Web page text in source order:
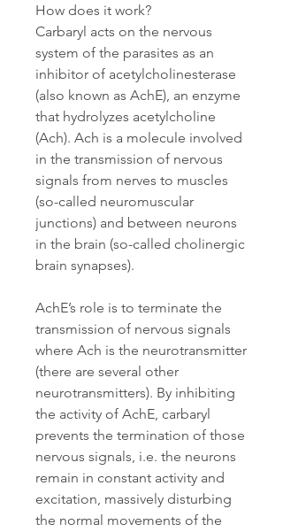
How does it work?
Carbaryl acts on the nervous
system of the parasites as an
inhibitor of acetylcholinesterase
(also known as AchE), an enzyme
that hydrolyzes acetylcholine
(Ach). Ach is a molecule involved
in the transmission of nervous
signals from nerves to muscles
(so-called neuromuscular
junctions) and between neurons
in the brain (so-called cholinergic
brain synapses).
AchE’s role is to terminate the
transmission of nervous signals
where Ach is the neurotransmitter
(there are several other
neurotransmitters). By inhibiting
the activity of AchE, carbaryl
prevents the termination of those
nervous signals, i.e. the neurons
remain in constant activity and
excitation, massively disturbing
the normal movements of the